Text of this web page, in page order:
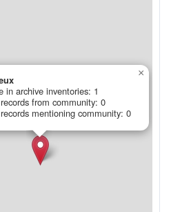
in archive inventories: 1
from community: 0
mentioning community: 0
×